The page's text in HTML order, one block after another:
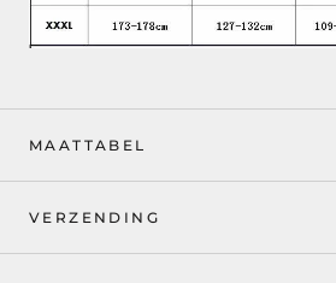
MAATTABEL
VERZENDING